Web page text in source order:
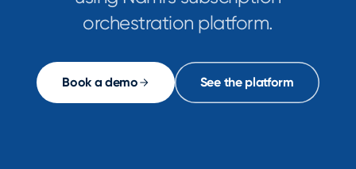
orchestration platform.
Book a demo See the platform